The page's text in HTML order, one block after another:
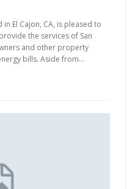
El Cajon, CA, is pleased to
the services of San
and other property
bills. Aside from…